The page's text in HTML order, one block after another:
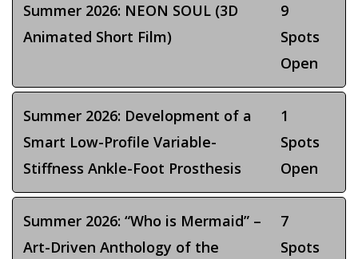
Summer 2026: NEON SOUL (3D
Animated Short Film)
9
Spots
Open
Summer 2026: Development of a
Smart Low-Profile Variable-
Stiffness Ankle-Foot Prosthesis
1
Spots
Open
Summer 2026: “Who is Mermaid” –
Art-Driven Anthology of the
7
Spots